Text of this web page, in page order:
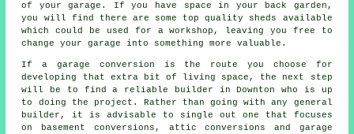
of your garage. If you have space in your back garden,
you will find there are some top quality sheds available
which could be used for a workshop, leaving you free to
change your garage into something more valuable.
If a garage conversion is the route you choose for
developing that extra bit of living space, the next step
will be to find a reliable builder in Downton who is up
to doing the project. Rather than going with any general
builder, it is advisable to single out one that focuses
on basement conversions, attic conversions and garage